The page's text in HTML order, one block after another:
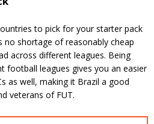
to pick for your starter pack
no shortage of reasonably cheap
across different leagues. Being
football leagues gives you an easier
as well, making it Brazil a good
veterans of FUT.